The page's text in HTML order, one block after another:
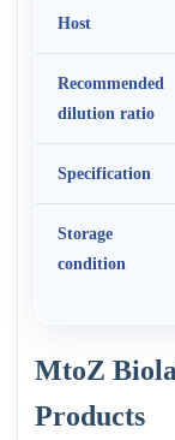
Host
Recommended
dilution ratio
Specification
Storage
condition
MtoZ
Products